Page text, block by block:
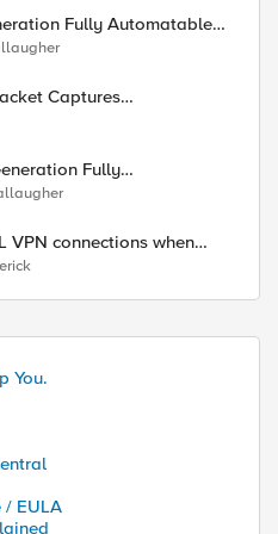
Fully Automatable
Captures
Fully
VPN connections when
CPU
You.
/ EULA